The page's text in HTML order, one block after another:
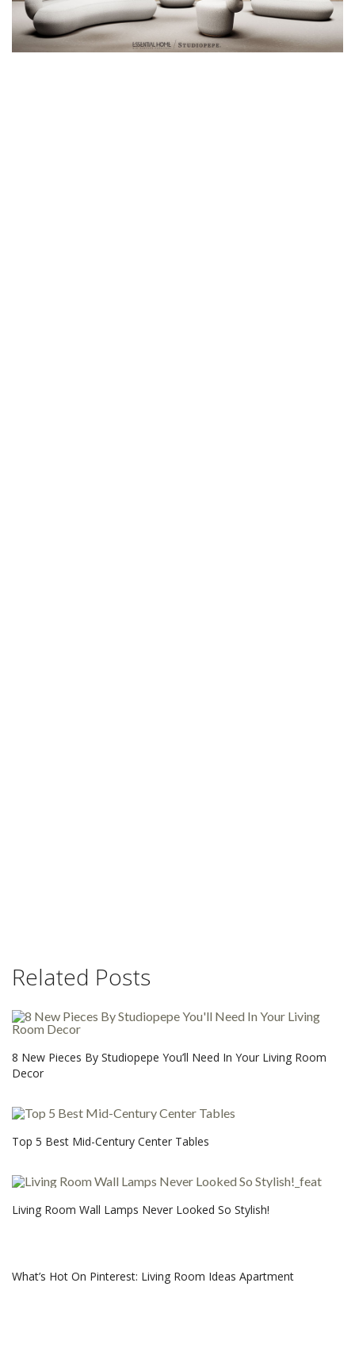
Related Posts
8 New Pieces By Studiopepe You’ll Need In Your Living Room
Decor
Top 5 Best Mid-Century Center Tables
Living Room Wall Lamps Never Looked So Stylish!
What’s Hot On Pinterest: Living Room Ideas Apartment